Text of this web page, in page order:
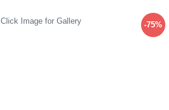
-75%
Click Image for Gallery